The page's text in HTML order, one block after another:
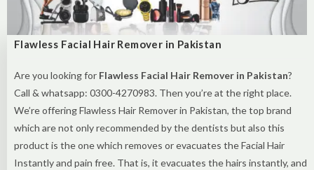
Flawless Facial Hair Remover in Pakistan
Are you looking for Flawless Facial Hair Remover in Pakistan?
Call & whatsapp: 0300-4270983. Then you’re at the right place.
We’re offering Flawless Hair Remover in Pakistan, the top brand
which are not only recommended by the dentists but also this
product is the one which removes or evacuates the Facial Hair
Instantly and pain free. That is, it evacuates the hairs instantly, and